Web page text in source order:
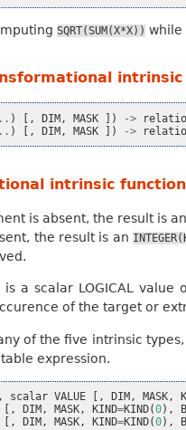
SQRT(SUM(X*X)) while
.. ) [, DIM , MASK ]) ->
.. ) [, DIM , MASK ]) ->
intrinsic
is absent, the result is
the result is an
is a scalar LOGICAL
of the target or
of the five intrinsic
expression.
scalar VALUE [, DIM , MASK,
[, DIM , MASK, KIND=KIND(0),
[, DIM , MASK, KIND=KIND(0),